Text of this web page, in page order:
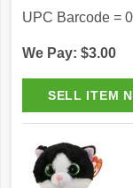
UPC Barcode =
We Pay: $3.00